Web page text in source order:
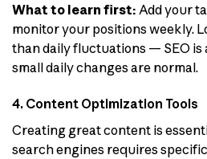
What to learn first: Add your
monitor your positions weekly.
than daily fluctuations — SEO is
small daily changes are normal.
4. Content Optimization Tools
Creating great content is
search engines requires